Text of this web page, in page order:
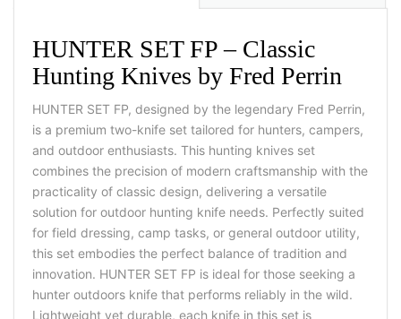
HUNTER SET FP – Classic
Hunting Knives by Fred Perrin
HUNTER SET FP, designed by the legendary Fred Perrin,
is a premium two-knife set tailored for hunters, campers,
and outdoor enthusiasts. This hunting knives set
combines the precision of modern craftsmanship with the
practicality of classic design, delivering a versatile
solution for outdoor hunting knife needs. Perfectly suited
for field dressing, camp tasks, or general outdoor utility,
this set embodies the perfect balance of tradition and
innovation. HUNTER SET FP is ideal for those seeking a
hunter outdoors knife that performs reliably in the wild.
Lightweight yet durable, each knife in this set is